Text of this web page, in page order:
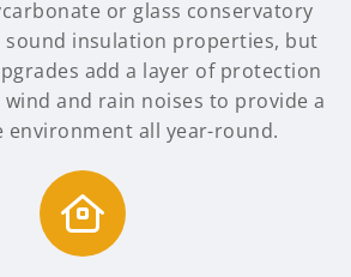
or glass conservatory
sound insulation properties, but
add a layer of protection
and rain noises to provide a
environment all year-round.